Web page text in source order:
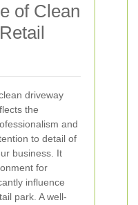
of Clean
driveway
the
and
to detail of
business. It
for
influence
park. A well-